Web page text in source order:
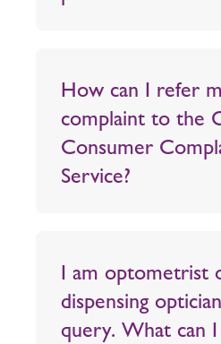
How can I refer
complaint to the
Consumer
Service?
I am optometrist
dispensing
query. What can I